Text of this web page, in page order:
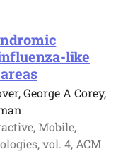
like
George A Corey,
Mobile,
vol. 4, ACM